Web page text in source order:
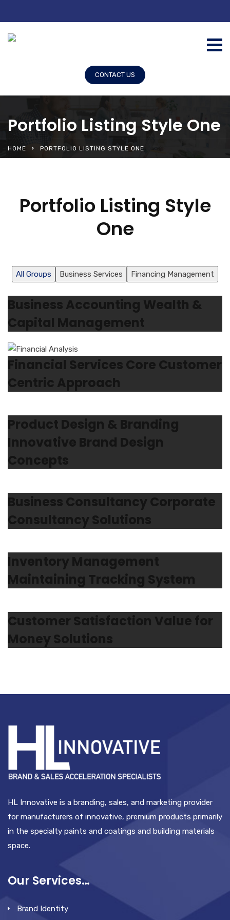
CONTACT US
Portfolio Listing Style One
HOME PORTFOLIO LISTING STYLE ONE
Portfolio Listing Style
One
All Groups Business Services Financing Management
Business Accounting Wealth &
Capital Management
Financial Services Core Customer
Centric Approach
Product Design & Branding
Innovative Brand Design
Concepts
Business Consultancy Corporate
Consultancy Solutions
Inventory Management
Maintaining Tracking System
Customer Satisfaction Value for
Money Solutions
HL Innovative is a branding, sales, and marketing provider
for manufacturers of innovative, premium products primarily
in the specialty paints and coatings and building materials
space.
Our Services…
Brand Identity